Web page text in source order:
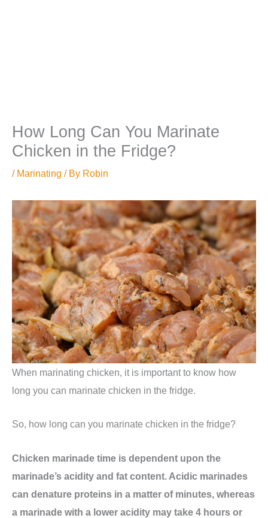
How Long Can You Marinate
Chicken in the Fridge?
/ Marinating / By Robin
When marinating chicken, it is important to know how
long you can marinate chicken in the fridge.
So, how long can you marinate chicken in the fridge?
Chicken marinade time is dependent upon the
marinade’s acidity and fat content. Acidic marinades
can denature proteins in a matter of minutes, whereas
a marinade with a lower acidity may take 4 hours or